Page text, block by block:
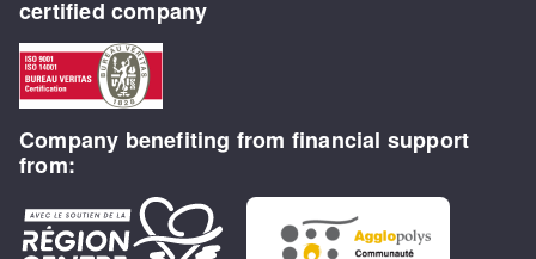
certified company
Company benefiting from financial support
from: